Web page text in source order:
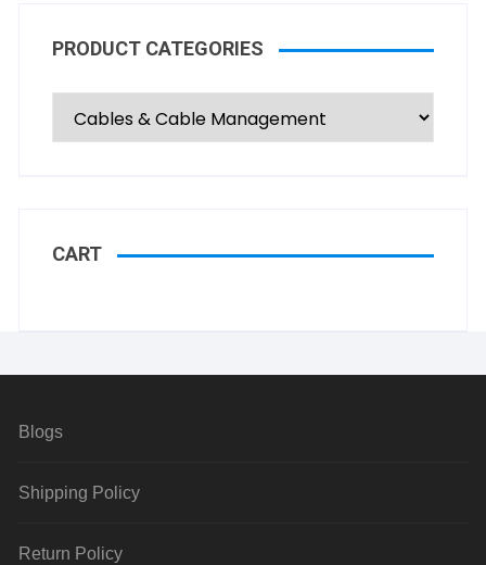
PRODUCT CATEGORIES
CART
Blogs
Shipping Policy
Return Policy